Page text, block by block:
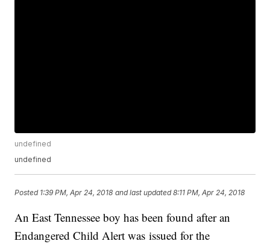
undefined
undefined
Posted 1:39 PM, Apr 24, 2018 and last updated 8:11 PM, Apr 24, 2018
An East Tennessee boy has been found after an
Endangered Child Alert was issued for the